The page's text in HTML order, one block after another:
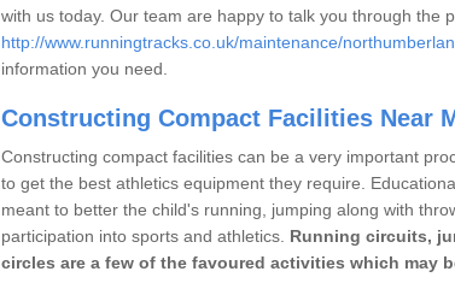
with us today. Our team are happy to talk you through the
http://www.runningtracks.co.uk/maintenance/
information you need.
Constructing Compact Facilities Near
Constructing compact facilities can be a very important
to get the best athletics equipment they require.
meant to better the child's running, jumping along with
participation into sports and athletics. Running circuits,
circles are a few of the favoured activities which may